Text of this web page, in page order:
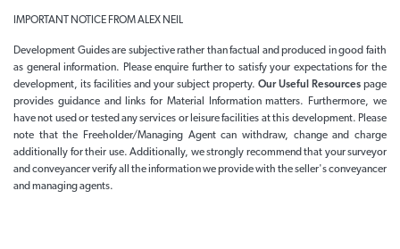
IMPORTANT NOTICE FROM ALEX NEIL
Development Guides are subjective rather than factual and produced in good faith
as general information. Please enquire further to satisfy your expectations for the
development, its facilities and your subject property. Our Useful Resources page
provides guidance and links for Material Information matters. Furthermore, we
have not used or tested any services or leisure facilities at this development. Please
note that the Freeholder/Managing Agent can withdraw, change and charge
additionally for their use. Additionally, we strongly recommend that your surveyor
and conveyancer verify all the information we provide with the seller's conveyancer
and managing agents.